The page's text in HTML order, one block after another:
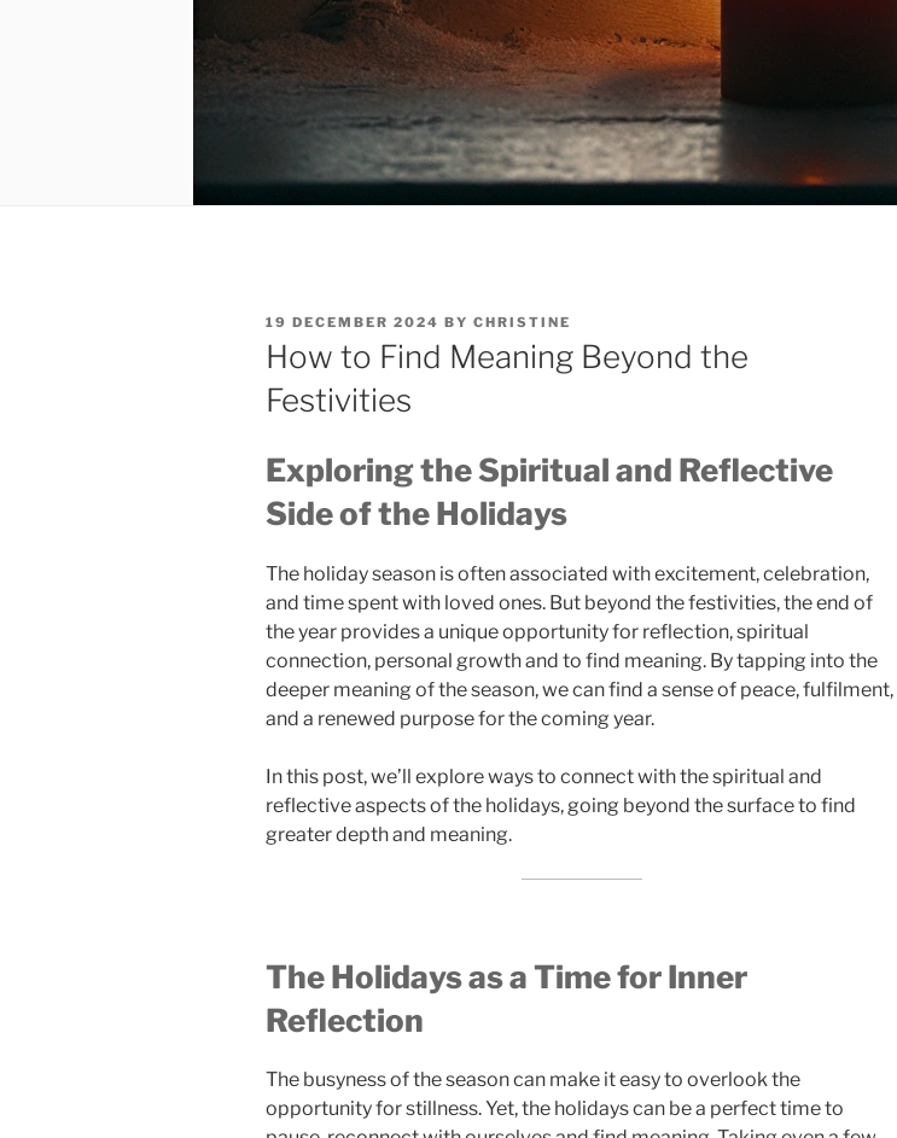
POSTED
ON
19 DECEMBER 2024 BY CHRISTINE
How to Find Meaning Beyond the
Festivities
Exploring the Spiritual and Reflective
Side of the Holidays
The holiday season is often associated with excitement, celebration,
and time spent with loved ones. But beyond the festivities, the end of
the year provides a unique opportunity for reflection, spiritual
connection, personal growth and to find meaning. By tapping into the
deeper meaning of the season, we can find a sense of peace, fulfilment,
and a renewed purpose for the coming year.
In this post, we’ll explore ways to connect with the spiritual and
reflective aspects of the holidays, going beyond the surface to find
greater depth and meaning.
The Holidays as a Time for Inner
Reflection
The busyness of the season can make it easy to overlook the
opportunity for stillness. Yet, the holidays can be a perfect time to